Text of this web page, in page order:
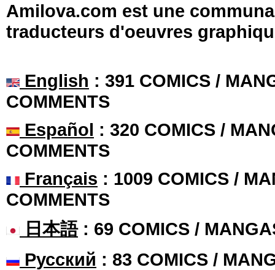
Amilova.com est une
traducteurs d'oeuvres
English : 391 COMICS /
COMMENTS
Español : 320 COMICS /
COMMENTS
Français : 1009 COMICS /
COMMENTS
日本語: 69 COMICS /
Русский : 83 COMICS /